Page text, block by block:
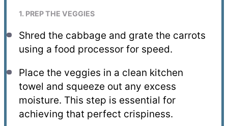
1. PREP THE VEGGIES
Shred the cabbage and grate the carrots
using a food processor for speed.
Place the veggies in a clean kitchen
towel and squeeze out any excess
moisture. This step is essential for
achieving that perfect crispiness.